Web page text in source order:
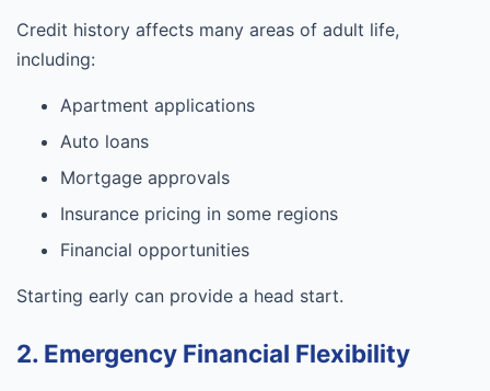
Credit history affects many areas of adult life,
including:
Apartment applications
Auto loans
Mortgage approvals
Insurance pricing in some regions
Financial opportunities
Starting early can provide a head start.
2. Emergency Financial Flexibility